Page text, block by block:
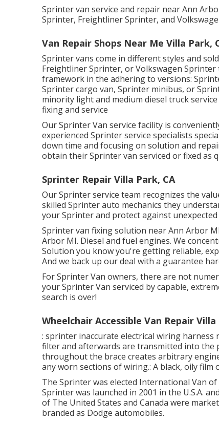
Sprinter van service and repair near Ann
Sprinter, Freightliner Sprinter, and
Van Repair Shops Near Me Villa Park,
Sprinter vans come in different styles and
Freightliner Sprinter, or Volkswagen
framework in the adhering to versions:
Sprinter cargo van, Sprinter minibus, or
minority light and medium diesel truck
fixing and service
Our Sprinter Van service facility is
experienced Sprinter service specialists
down time and focusing on solution and
obtain their Sprinter van serviced or fixed as
Sprinter Repair Villa Park, CA
Our Sprinter service team recognizes the
skilled Sprinter auto mechanics they
your Sprinter and protect against
Sprinter van fixing solution near Ann Arbor
Arbor MI. Diesel and fuel engines. We
Solution you know you're getting reliable,
And we back up our deal with a guarantee
For Sprinter Van owners, there are not
your Sprinter Van serviced by capable,
search is over!
Wheelchair Accessible Van Repair Villa
: sprinter inaccurate electrical wiring
filter and afterwards are transmitted into the
throughout the brace creates arbitrary
any worn sections of wiring.: A black, oily
The Sprinter was elected International Van
Sprinter was launched in 2001 in the U.S.A.
of The United States and Canada were
branded as Dodge automobiles.